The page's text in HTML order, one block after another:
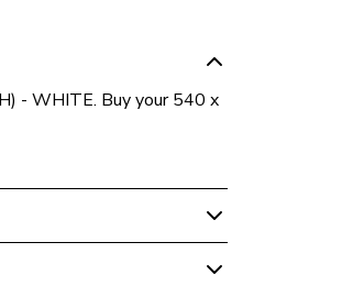
- WHITE. Buy your 540 x